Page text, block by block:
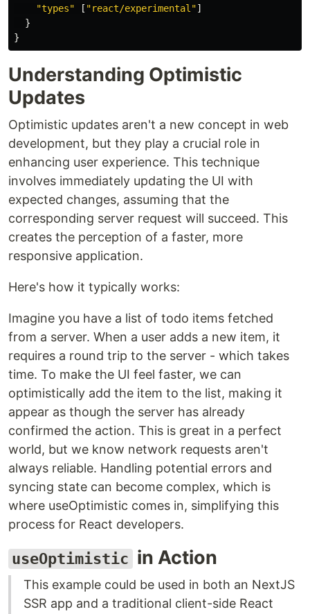
"types"
[ "react/experimental"]
}
}
Understanding Optimistic
Updates
Optimistic updates aren't a new concept in web
development, but they play a crucial role in
enhancing user experience. This technique
involves immediately updating the UI with
expected changes, assuming that the
corresponding server request will succeed. This
creates the perception of a faster, more
responsive application.
Here's how it typically works:
Imagine you have a list of todo items fetched
from a server. When a user adds a new item, it
requires a round trip to the server - which takes
time. To make the UI feel faster, we can
optimistically add the item to the list, making it
appear as though the server has already
confirmed the action. This is great in a perfect
world, but we know network requests aren't
always reliable. Handling potential errors and
syncing state can become complex, which is
where useOptimistic comes in, simplifying this
process for React developers.
useOptimistic in Action
This example could be used in both an NextJS
SSR app and a traditional client-side React